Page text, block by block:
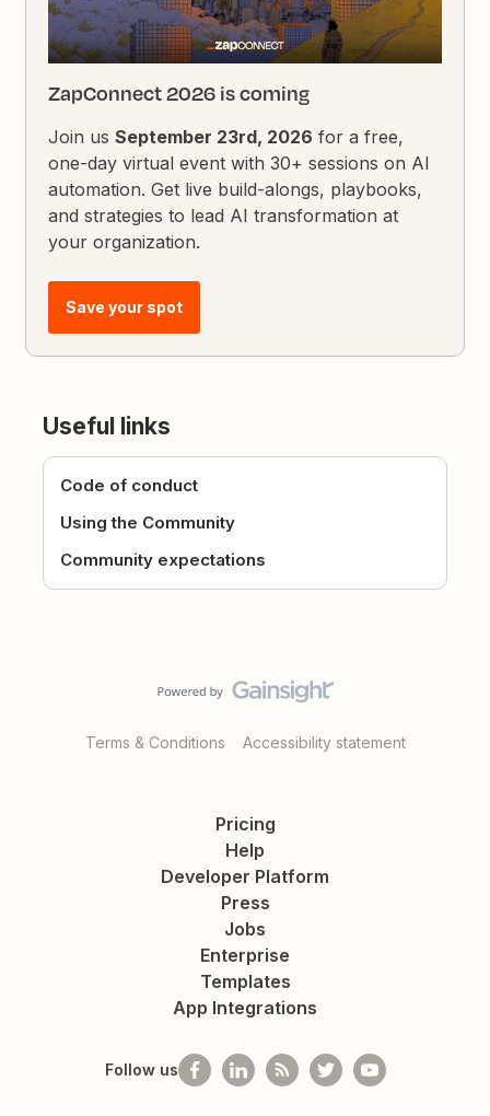
ZapConnect 2026 is coming
Join usSeptember 23rd, 2026 for a free,
one-day virtual event with 30+ sessions on AI
automation. Get live build-alongs, playbooks,
and strategies to lead AI transformation at
your organization.
Save your spot
Useful links
Code of conduct
Using the Community
Community expectations
Terms & Conditions Accessibility statement
Pricing
Help
Developer Platform
Press
Jobs
Enterprise
Templates
App Integrations
Follow us